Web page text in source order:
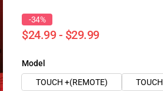
-34%
$24.99 - $29.99
Model
TOUCH +(REMOTE)
TOUCH